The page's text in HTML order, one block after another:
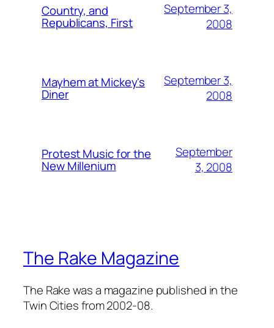
Country, and
Republicans, First
September 3,
2008
Mayhem at Mickey's
Diner
September 3,
2008
Protest Music for the
New Millenium
September
3, 2008
The Rake Magazine
The Rake was a magazine published in the
Twin Cities from 2002-08.